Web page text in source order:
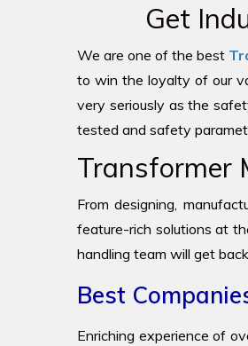
Get
We are one of the best
to win the loyalty of our
very seriously as the
tested and safety
Transformer
From designing,
feature-rich solutions at
handling team will get
Best
Enriching experience of